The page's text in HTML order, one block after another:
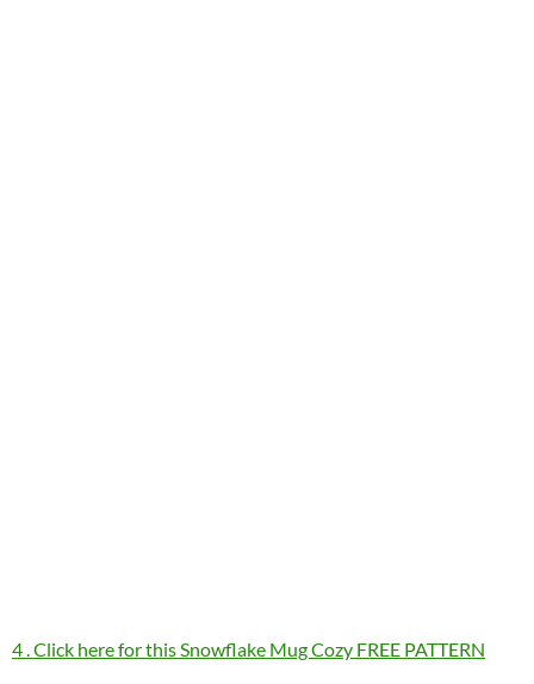
4 . Click here for this Snowflake Mug Cozy FREE PATTERN